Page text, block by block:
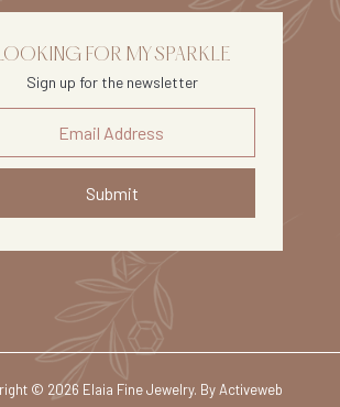
FOR MY SPARKLE
Sign up for the newsletter
Submit
© 2026 Elaia Fine Jewelry. ByActiveweb